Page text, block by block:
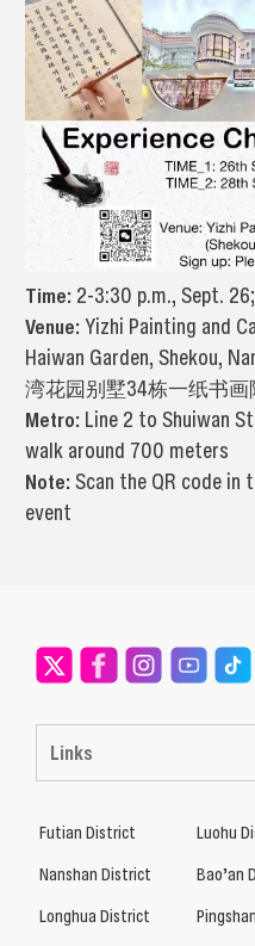
Time: 2-3:30 p.m., Sept.
Venue: Yizhi Painting and
Haiwan Garden, Shekou,
湾花园别墅34栋一纸书画
Metro: Line 2 to Shuiwan
walk around 700 meters
Note: Scan the QR code
event
Links
Futian District Luohu
Nanshan District
Bao’an
Longhua District